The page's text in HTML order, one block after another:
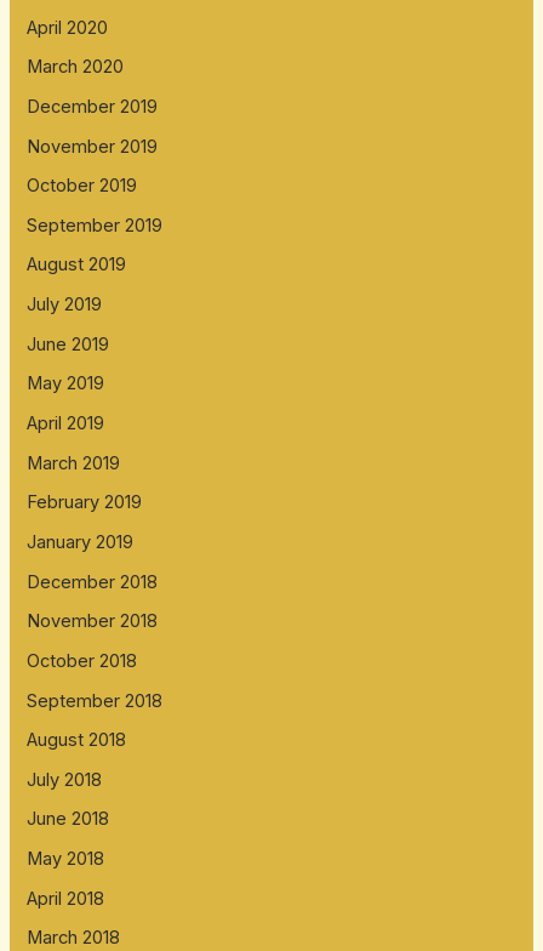
April 2020
March 2020
December 2019
November 2019
October 2019
September 2019
August 2019
July 2019
June 2019
May 2019
April 2019
March 2019
February 2019
January 2019
December 2018
November 2018
October 2018
September 2018
August 2018
July 2018
June 2018
May 2018
April 2018
March 2018